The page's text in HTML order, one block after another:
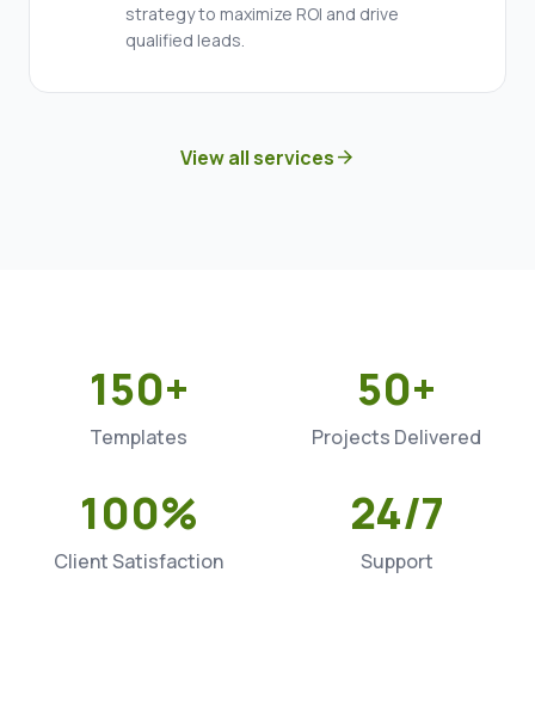
strategy to maximize ROI and drive
qualified leads.
View all servicesarrow_forward
150+
Templates
50+
Projects Delivered
100%
Client Satisfaction
24/7
Support